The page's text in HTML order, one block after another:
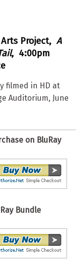
Project, A
, 4:00pm
filmed in HD at
Auditorium, June
on BluRay
Bundle